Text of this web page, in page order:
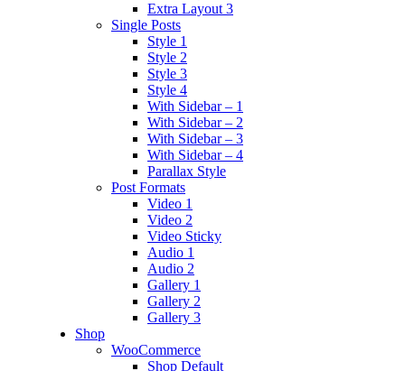
Extra Layout 3
Single Posts
Style 1
Style 2
Style 3
Style 4
With Sidebar – 1
With Sidebar – 2
With Sidebar – 3
With Sidebar – 4
Parallax Style
Post Formats
Video 1
Video 2
Video Sticky
Audio 1
Audio 2
Gallery 1
Gallery 2
Gallery 3
Shop
WooCommerce
Shop Default